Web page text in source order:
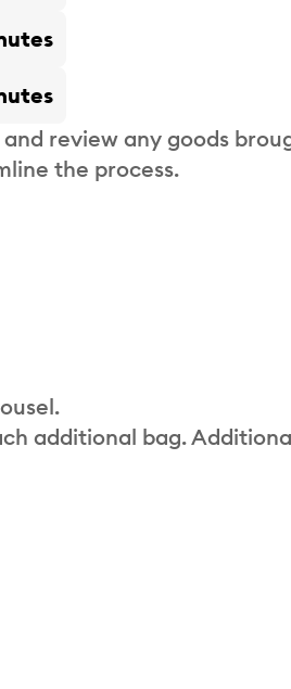
review any goods
the process.
additional bag.